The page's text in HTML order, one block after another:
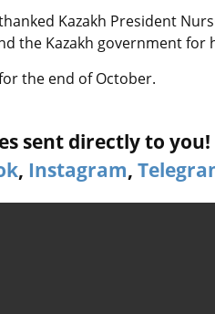
Kazakh President
the Kazakh government for
the end of October.
sent directly to
, Instagram,